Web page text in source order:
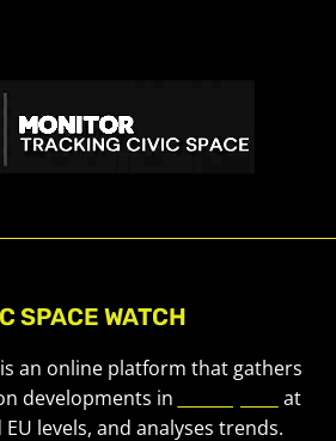
SPACE WATCH
is an online platform that gathers
developments in
at
levels, and analyses trends.